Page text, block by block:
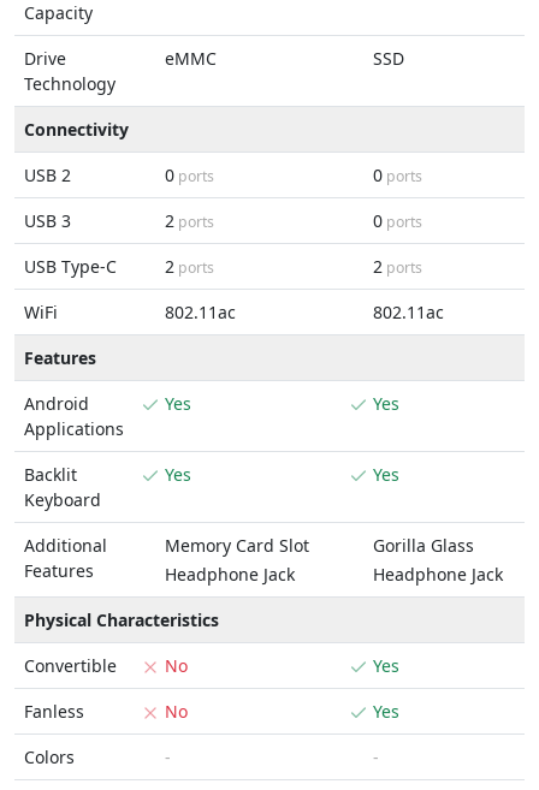
Capacity
Drive
Technology
eMMC SSD
Connectivity
USB 2
0 ports 0 ports
USB 3 2 ports 0 ports
USB Type-C 2 ports 2 ports
WiFi 802.11ac
802.11ac
Features
Android
Applications
Yes Yes
Backlit
Keyboard
Yes Yes
Additional
Features
Memory Card Slot
Headphone Jack
Gorilla Glass
Headphone Jack
Physical Characteristics
Convertible
No
Yes
Fanless
No
Yes
Colors
- -